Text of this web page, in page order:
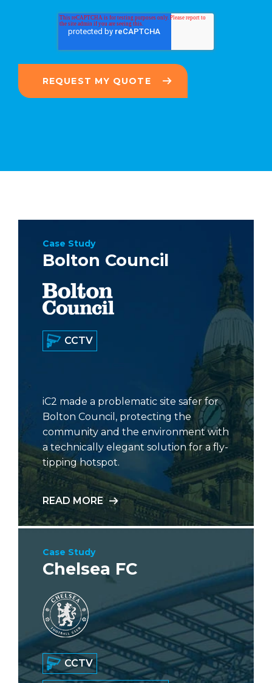
Case Study
Bolton Council
CCTV
iC2 made a problematic site safer for
Bolton Council, protecting the
community and the environment with
a technically elegant solution for a fly-
tipping hotspot.
READ MORE
Case Study
Chelsea FC
CCTV